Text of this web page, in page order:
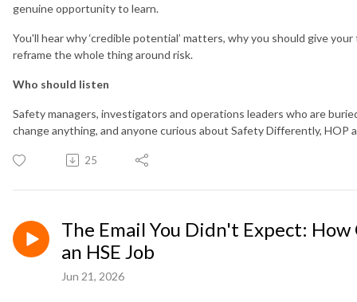
genuine opportunity to learn.
You'll hear why ‘credible potential’ matters, why you should give
reframe the whole thing around risk.
Who should listen
Safety managers, investigators and operations leaders who are
change anything, and anyone curious about Safety Differently, HOP
25
The Email You Didn't Expect:
an HSE Job
Jun 21, 2026